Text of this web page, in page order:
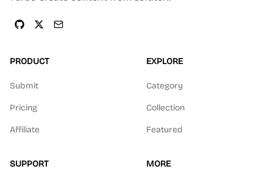
PRODUCT
Submit
Pricing
Affiliate
EXPLORE
Category
Collection
Featured
SUPPORT MORE